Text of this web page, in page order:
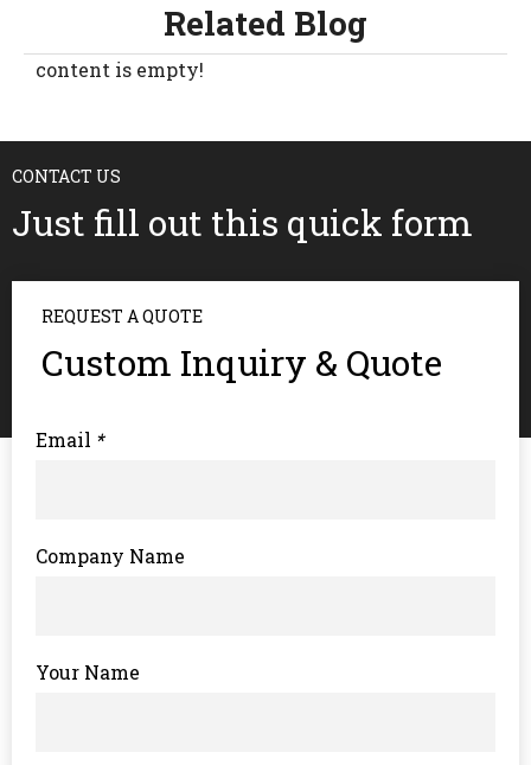
Related Blog
content is empty!
CONTACT US
Just fill out this quick form
REQUEST A QUOTE
Custom Inquiry & Quote
*
Email
Company Name
Your Name